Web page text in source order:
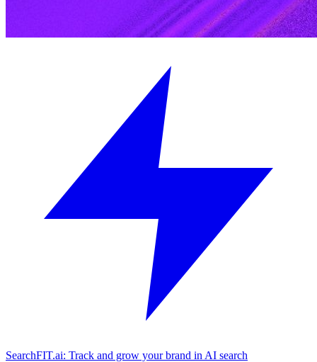
SearchFIT.ai: Track and grow your brand in AI search